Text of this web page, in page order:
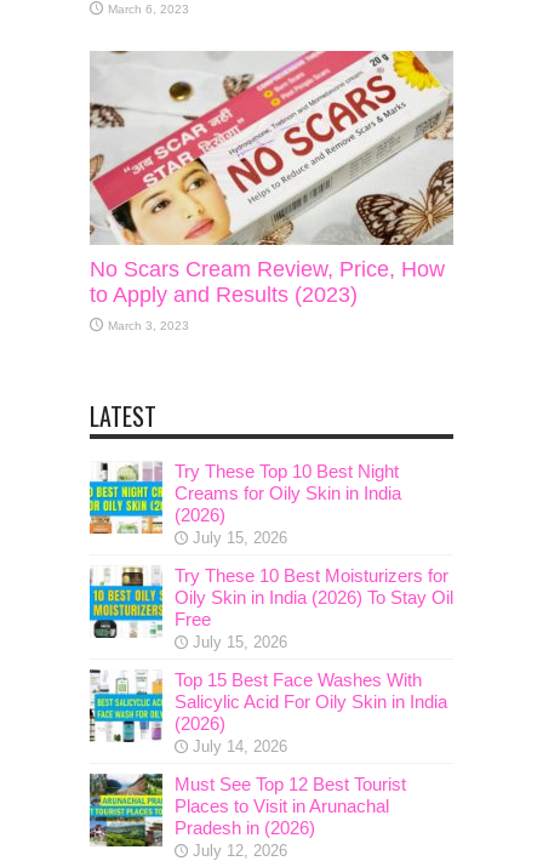
March 6, 2023
No Scars Cream Review, Price, How
to Apply and Results (2023)
March 3, 2023
LATEST
Try These Top 10 Best Night
Creams for Oily Skin in India
(2026)
July 15, 2026
Try These 10 Best Moisturizers for
Oily Skin in India (2026) To Stay Oil
Free
July 15, 2026
Top 15 Best Face Washes With
Salicylic Acid For Oily Skin in India
(2026)
July 14, 2026
Must See Top 12 Best Tourist
Places to Visit in Arunachal
Pradesh in (2026)
July 12, 2026